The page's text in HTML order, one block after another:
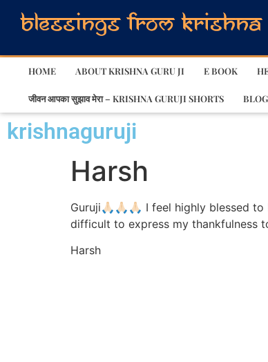
HOME ABOUT KRISHNA GURU JI E BOOK
जीवन आपका सुझाव मेरा – KRISHNA GURUJI SHORTS BLOG
krishnaguruji
Harsh
Guruji🙏🏻🙏🏻🙏🏻 I feel highly
difficult to express my thankfulness to
Harsh